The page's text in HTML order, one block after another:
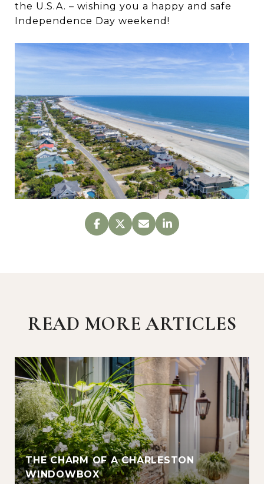
the U.S.A. – wishing you a happy and safe
Independence Day weekend!
READ MORE ARTICLES
THE CHARM OF A CHARLESTON
WINDOWBOX